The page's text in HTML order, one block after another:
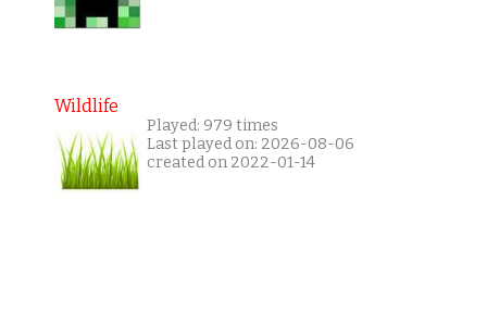
Wildlife
Played: 979 times
Last played on: 2026-08-06
created on 2022-01-14